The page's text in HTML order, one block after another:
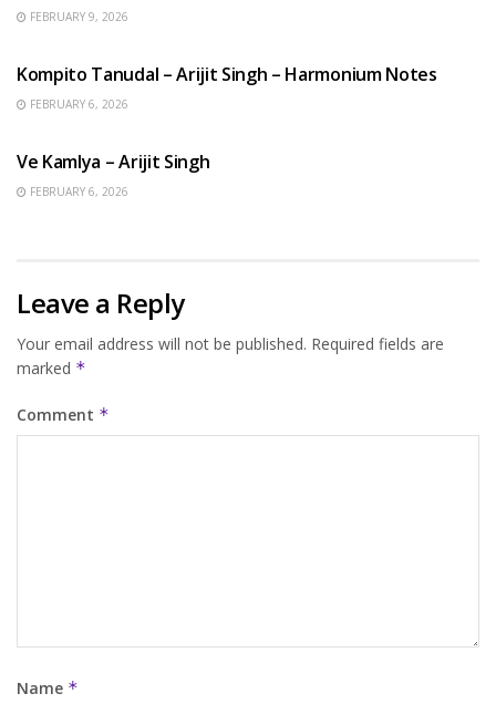
FEBRUARY 9, 2026
Kompito Tanudal – Arijit Singh – Harmonium Notes
FEBRUARY 6, 2026
Ve Kamlya – Arijit Singh
FEBRUARY 6, 2026
Leave a Reply
Your email address will not be published. Required fields are
marked *
Comment *
Name *